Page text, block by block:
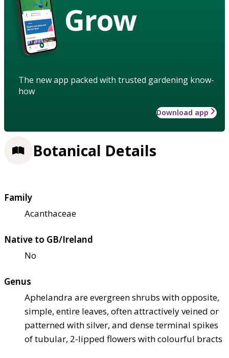
Grow
The new app packed with trusted gardening know-
how
Download app
Botanical Details
Family
Acanthaceae
Native to GB/Ireland
No
Genus
Aphelandra are evergreen shrubs with opposite,
simple, entire leaves, often attractively veined or
patterned with silver, and dense terminal spikes
of tubular, 2-lipped flowers with colourful bracts